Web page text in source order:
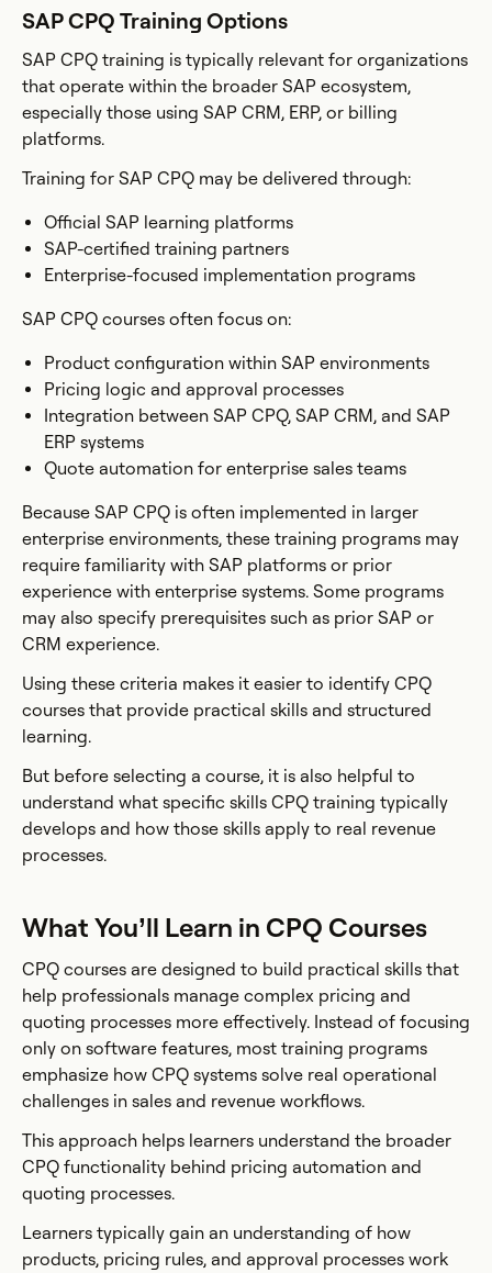
SAP CPQ Training Options
SAP CPQ training is typically relevant for organizations
that operate within the broader SAP ecosystem,
especially those using SAP CRM, ERP, or billing
platforms.
Training for SAP CPQ may be delivered through:
Official SAP learning platforms
SAP-certified training partners
Enterprise-focused implementation programs
SAP CPQ courses often focus on:
Product configuration within SAP environments
Pricing logic and approval processes
Integration between SAP CPQ, SAP CRM, and SAP
ERP systems
Quote automation for enterprise sales teams
Because SAP CPQ is often implemented in larger
enterprise environments, these training programs may
require familiarity with SAP platforms or prior
experience with enterprise systems. Some programs
may also specify prerequisites such as prior SAP or
CRM experience.
Using these criteria makes it easier to identify CPQ
courses that provide practical skills and structured
learning.
But before selecting a course, it is also helpful to
understand what specific skills CPQ training typically
develops and how those skills apply to real revenue
processes.
What You’ll Learn in CPQ Courses
CPQ courses are designed to build practical skills that
help professionals manage complex pricing and
quoting processes more effectively. Instead of focusing
only on software features, most training programs
emphasize how CPQ systems solve real operational
challenges in sales and revenue workflows.
This approach helps learners understand the broader
CPQ functionality behind pricing automation and
quoting processes.
Learners typically gain an understanding of how
products, pricing rules, and approval processes work